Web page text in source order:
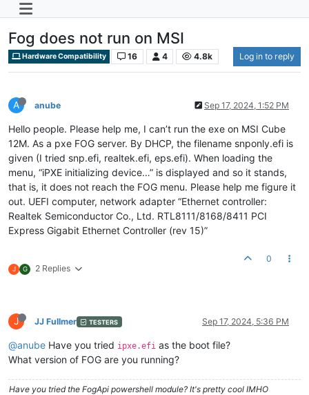
Fog does not run on MSI
Hardware Compatibility 16 4 4.8k Log in to reply
A anube Sep 17, 2024, 1:52 PM
Hello people. Please help me, I can’t run the exe on MSI Cube
12M. As a pxe FOG server. By DHCP, the filename snponly.efi is
given (I tried snp.efi, realtek.efi, eps.efi). When loading the
menu, “iPXE initializing device…” is displayed and so it stands,
that is, it does not reach the FOG menu. Please help me figure it
out. UEFI computer, network adapter “Ethernet controller:
Realtek Semiconductor Co., Ltd. RTL8111/8168/8411 PCI
Express Gigabit Ethernet Controller (rev 15)”
J G 2 Replies
0
J JJ Fullmer TESTERS Sep 17, 2024, 5:36 PM
@anube Have you tried ipxe.efi as the boot file?
What version of FOG are you running?
Have you tried the FogApi powershell module? It's pretty cool IMHO